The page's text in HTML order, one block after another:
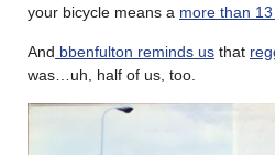
your bicycle means a more than
And bbenfulton reminds us that
was…uh, half of us, too.